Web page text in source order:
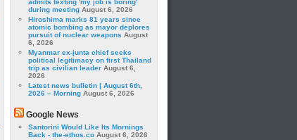
admits texting 'my job is boring'
during meeting August 6, 2026
Hiroshima marks 81 years since
atomic bombing as mayor deplores
pursuit of nuclear weapons August
6, 2026
Myanmar ex-junta chief seeks
political legitimacy on first Thailand
trip as civilian leader August 6,
2026
Latest news bulletin | August 6th,
2026 – Morning August 6, 2026
Google News
Santorini Would Like Its Mornings
Back - the-ethos.co August 6, 2026